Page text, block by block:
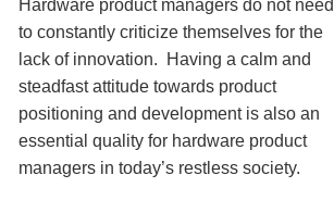
Hardware product managers do not need
to constantly criticize themselves for the
lack of innovation. Having a calm and
steadfast attitude towards product
positioning and development is also an
essential quality for hardware product
managers in today’s restless society.